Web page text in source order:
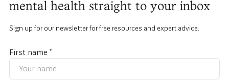
mental health straight to your inbox
Sign up for our newsletter for free resources and expert advice.
First name *